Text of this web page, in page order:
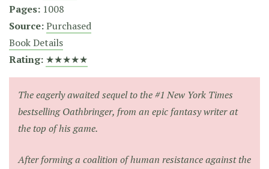
Pages: 1008
Source:Purchased
Book Details
Rating: ★★★★★
The eagerly awaited sequel to the #1 New York Times
bestselling Oathbringer, from an epic fantasy writer at
the top of his game.
After forming a coalition of human resistance against the